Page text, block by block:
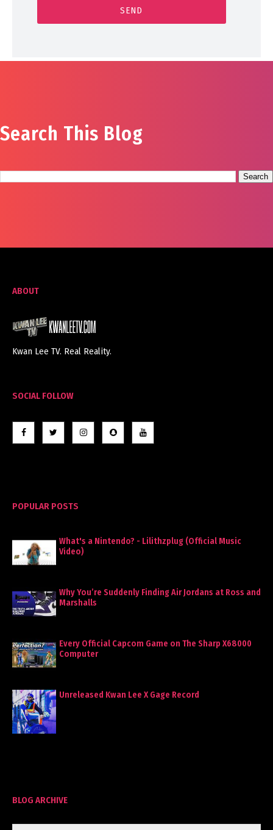
Search This Blog
ABOUT
Kwan Lee TV. Real Reality.
SOCIAL FOLLOW
POPULAR POSTS
What's a Nintendo? - Lilithzplug (Official Music
Video)
Why You’re Suddenly Finding Air Jordans at Ross and
Marshalls
Every Official Capcom Game on The Sharp X68000
Computer
Unreleased Kwan Lee X Gage Record
BLOG ARCHIVE